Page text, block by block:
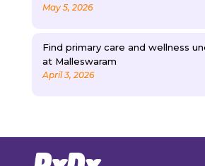
May 5, 2026
Find primary care and wellness
at Malleswaram
April 3, 2026